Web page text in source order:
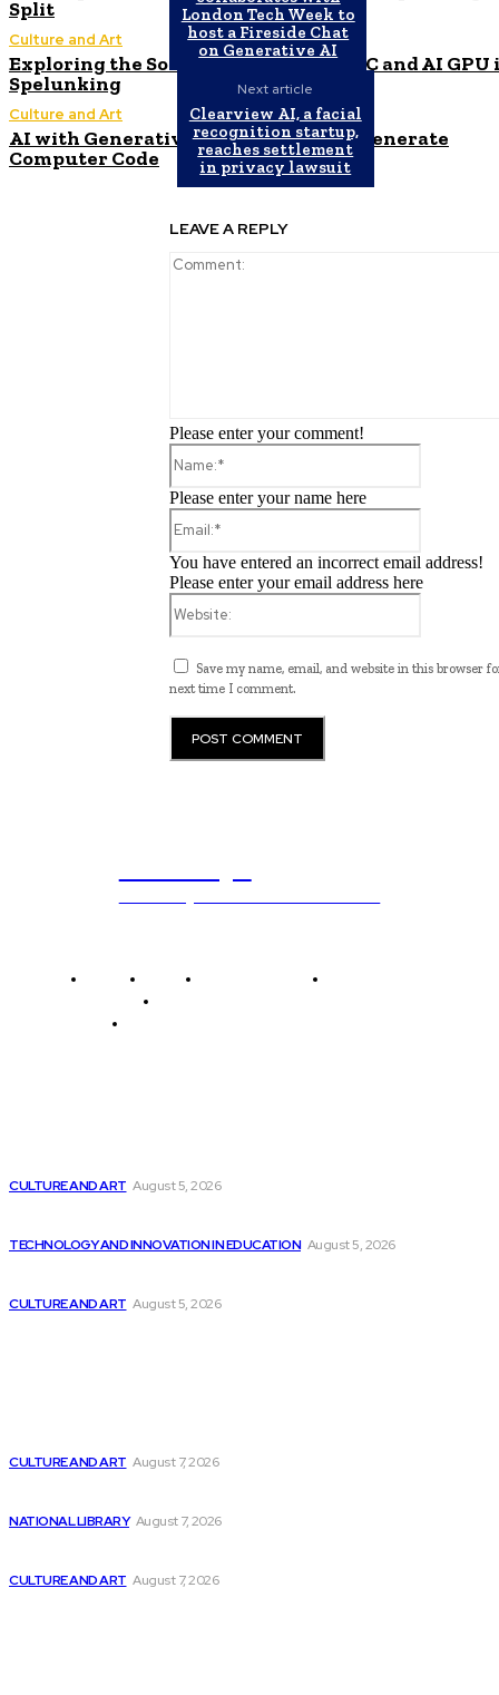
Split
Culture and Art
Exploring the Software Stacks for HPC and AI GPU
Spelunking
Culture and Art
AI with Generative Capabilities Can Generate
Computer Code
London Tech Week to
host a Fireside Chat
on Generative AI
Next article
Clearview AI, a facial
recognition startup,
reaches settlement
in privacy lawsuit
LEAVE A REPLY
Please enter your comment!
Please enter your name here
You have entered an incorrect email address!
Please enter your email address here
Save my name, email, and website in this browser
next time I comment.
CULTURE AND ART August 5, 2026
TECHNOLOGY AND INNOVATION IN EDUCATION August 5, 2026
CULTURE AND ART August 5, 2026
CULTURE AND ART August 7, 2026
NATIONAL LIBRARY August 7, 2026
CULTURE AND ART August 7, 2026